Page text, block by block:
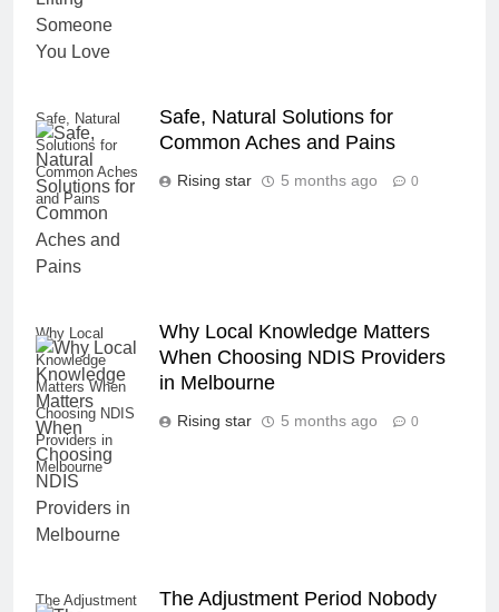
Safe, Natural
Solutions for
Common Aches
and Pains
Safe, Natural Solutions for
Common Aches and Pains
Rising star 5 months ago 0
Why Local
Knowledge
Matters When
Choosing NDIS
Providers in
Melbourne
Why Local Knowledge Matters
When Choosing NDIS Providers
in Melbourne
Rising star 5 months ago 0
The Adjustment
The Adjustment Period Nobody